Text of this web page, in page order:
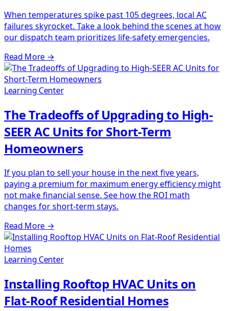
When temperatures spike past 105 degrees, local AC
failures skyrocket. Take a look behind the scenes at how
our dispatch team prioritizes life-safety emergencies.
Read More →
Learning Center
The Tradeoffs of Upgrading to High-
SEER AC Units for Short-Term
Homeowners
If you plan to sell your house in the next five years,
paying a premium for maximum energy efficiency might
not make financial sense. See how the ROI math
changes for short-term stays.
Read More →
Learning Center
Installing Rooftop HVAC Units on
Flat-Roof Residential Homes